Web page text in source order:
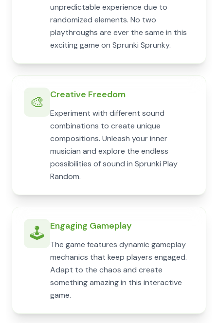
unpredictable experience due to
randomized elements. No two
playthroughs are ever the same in this
exciting game on Sprunki Sprunky.
🎨 Creative Freedom
Experiment with different sound
combinations to create unique
compositions. Unleash your inner
musician and explore the endless
possibilities of sound in Sprunki Play
Random.
🕹️ Engaging Gameplay
The game features dynamic gameplay
mechanics that keep players engaged.
Adapt to the chaos and create
something amazing in this interactive
game.